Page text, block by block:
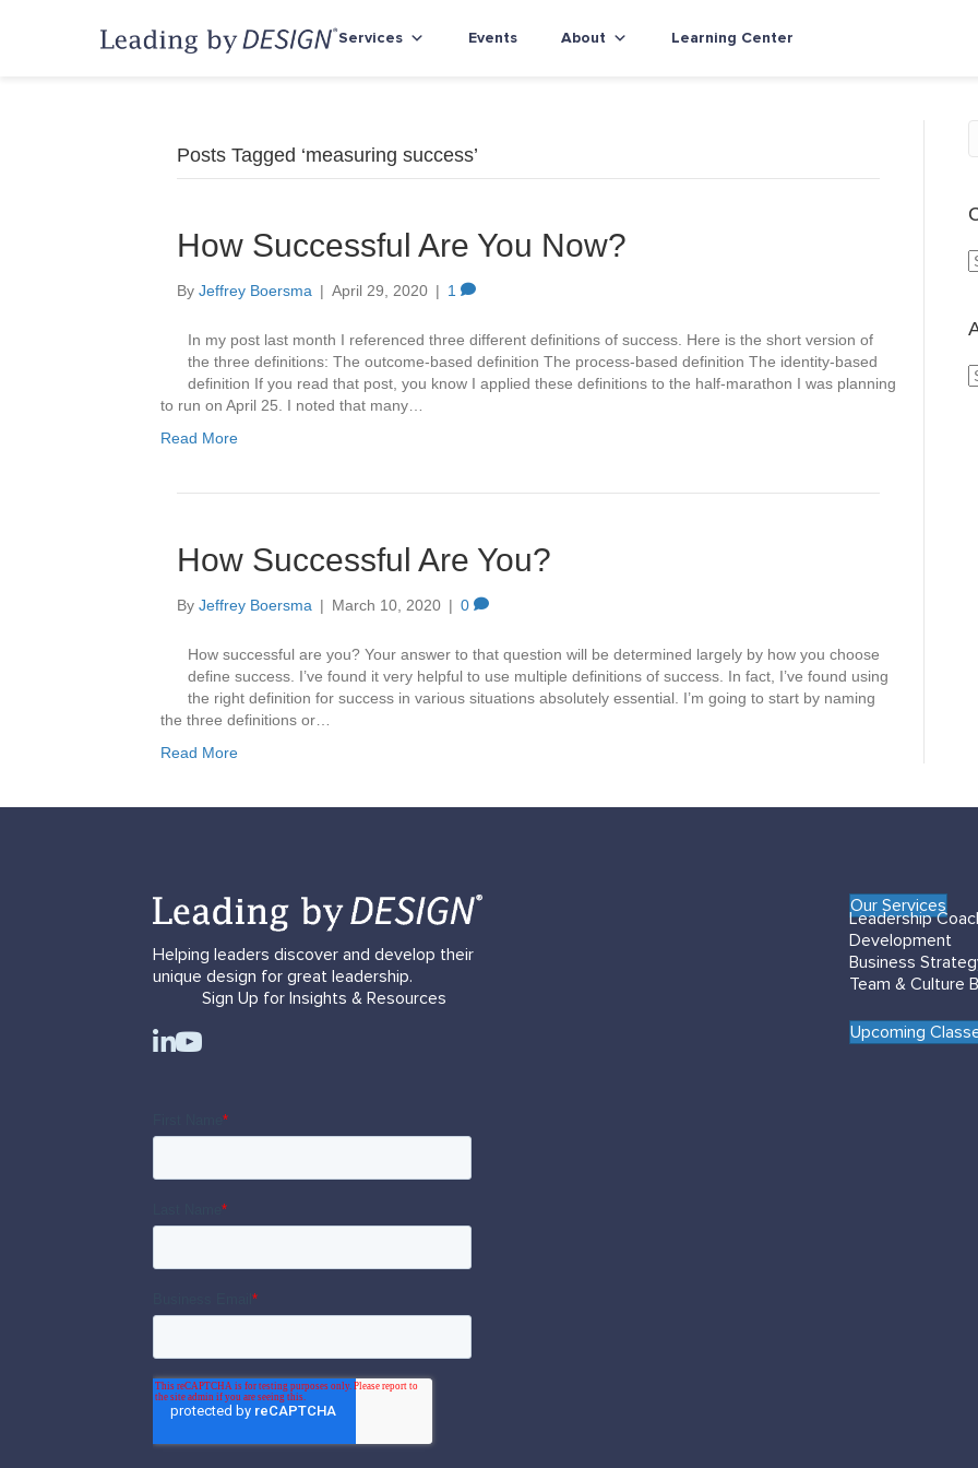
Services Events About Learning Center
Posts Tagged ‘measuring success’
How Successful Are You Now?
By Jeffrey Boersma | April 29, 2020 | 1
In my post last month I referenced three different definitions of success. Here is the short version of
the three definitions: The outcome-based definition The process-based definition The identity-based
definition If you read that post, you know I applied these definitions to the half-marathon I was planning
to run on April 25. I noted that many…
Read More
How Successful Are You?
By Jeffrey Boersma | March 10, 2020 | 0
How successful are you? Your answer to that question will be determined largely by how you choose
define success. I’ve found it very helpful to use multiple definitions of success. In fact, I’ve found using
the right definition for success in various situations absolutely essential. I’m going to start by naming
the three definitions or…
Read More
C
e
o
r
A
Helping leaders discover and develop their
unique design for great leadership.
Sign Up for Insights & Resources
Our Services
Leadership
Development
Business
Team & Culture
Upcoming